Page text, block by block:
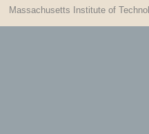
Massachusetts Institute of